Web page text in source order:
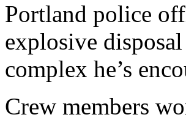
Portland police
explosive
complex he’s
Crew members